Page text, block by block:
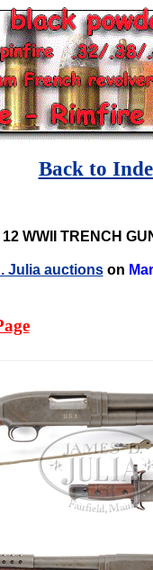
Back to
WWII TRENCH
Julia auctionson